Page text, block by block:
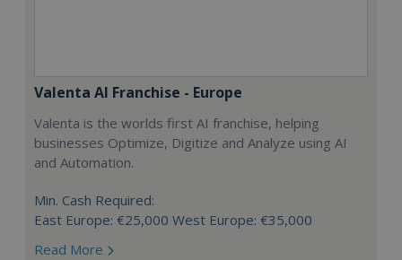
Valenta AI Franchise - Europe
Valenta is the worlds first AI franchise, helping
businesses Optimize, Digitize and Analyze using AI
and Automation.
Min. Cash Required:
East Europe: €25,000 West Europe: €35,000
Read More